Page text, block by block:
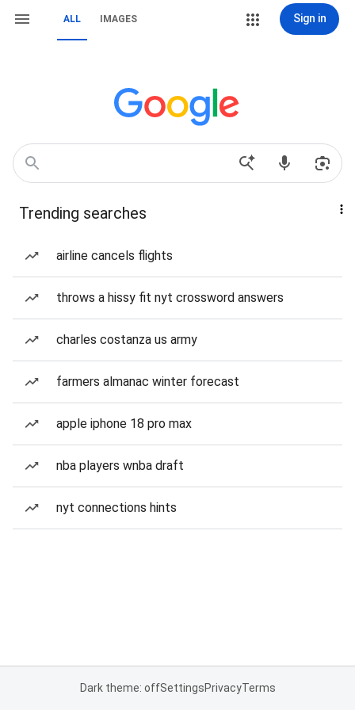
ALL IMAGES Sign in
Trending searches
airline cancels flights
throws a hissy fit nyt crossword answers
charles costanza us army
farmers almanac winter forecast
apple iphone 18 pro max
nba players wnba draft
nyt connections hints
Dark theme: offSettingsPrivacyTerms